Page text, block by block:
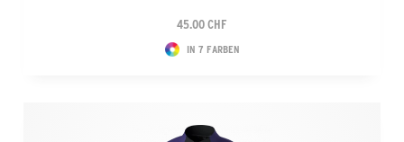
45.00 CHF
IN 7 FARBEN